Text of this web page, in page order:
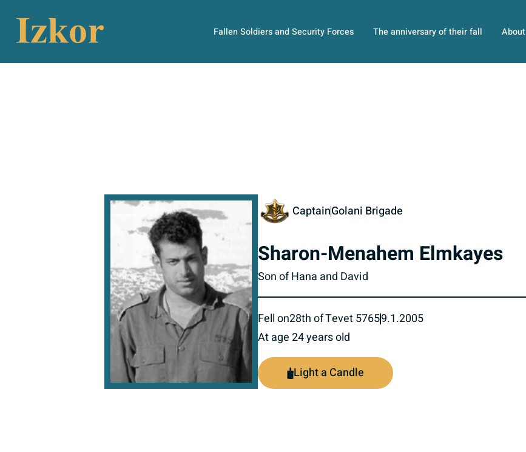
Fallen Soldiers and Security Forces The anniversary of their fall About
CaptainGolani Brigade
Sharon-Menahem Elmkayes
Son of Hana and David
Fell on28th of Tevet 57659.1.2005
At age 24 years old
Light a Candle